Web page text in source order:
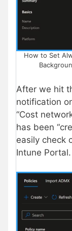
How to Set
After we hit
notification
“Cost
has been
easily check
Intune Portal.